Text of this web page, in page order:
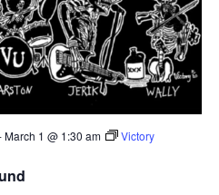
March 1 @ 1:30 am
Victory